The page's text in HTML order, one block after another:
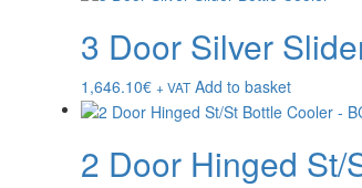
3 Door Silver
1,646.10€ + VAT Add to basket
2 Door Hinged St/